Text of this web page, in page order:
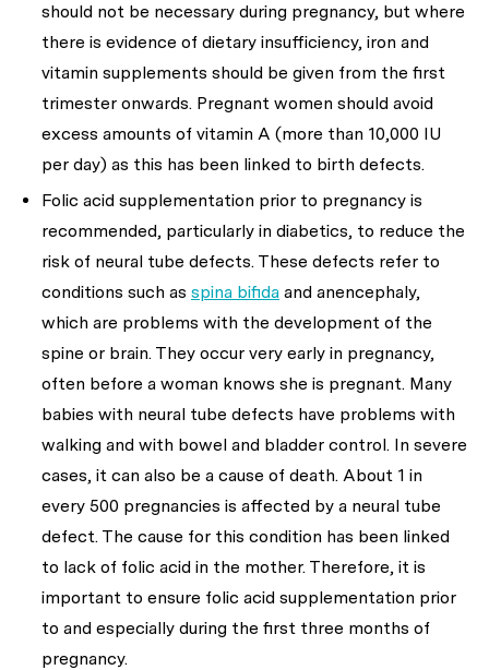
should not be necessary during pregnancy, but where
there is evidence of dietary insufficiency, iron and
vitamin supplements should be given from the first
trimester onwards. Pregnant women should avoid
excess amounts of vitamin A (more than 10,000 IU
per day) as this has been linked to birth defects.
Folic acid supplementation prior to pregnancy is
recommended, particularly in diabetics, to reduce the
risk of neural tube defects. These defects refer to
conditions such as spina bifida and anencephaly,
which are problems with the development of the
spine or brain. They occur very early in pregnancy,
often before a woman knows she is pregnant. Many
babies with neural tube defects have problems with
walking and with bowel and bladder control. In severe
cases, it can also be a cause of death. About 1 in
every 500 pregnancies is affected by a neural tube
defect. The cause for this condition has been linked
to lack of folic acid in the mother. Therefore, it is
important to ensure folic acid supplementation prior
to and especially during the first three months of
pregnancy.